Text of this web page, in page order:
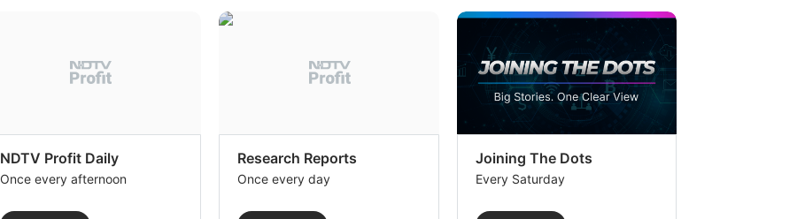
NDTV Profit Daily
Once every afternoon
Research Reports
Once every day
Joining The Dots
Every Saturday